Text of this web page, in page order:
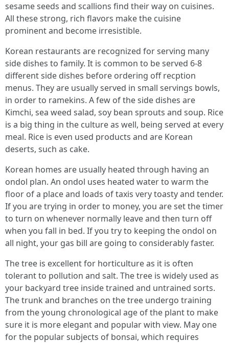
sesame seeds and scallions find their way on cuisines.
All these strong, rich flavors make the cuisine
prominent and become irresistible.
Korean restaurants are recognized for serving many
side dishes to family. It is common to be served 6-8
different side dishes before ordering off recption
menus. They are usually served in small servings bowls,
in order to ramekins. A few of the side dishes are
Kimchi, sea weed salad, soy bean sprouts and soup. Rice
is a big thing in the culture as well, being served at every
meal. Rice is even used products and are Korean
deserts, such as cake.
Korean homes are usually heated through having an
ondol plan. An ondol uses heated water to warm the
floor of a place and loads of taxis very toasty and tender.
If you are trying in order to money, you are set the timer
to turn on whenever normally leave and then turn off
when you fall in bed. If you try to keeping the ondol on
all night, your gas bill are going to considerably faster.
The tree is excellent for horticulture as it is often
tolerant to pollution and salt. The tree is widely used as
your backyard tree inside trained and untrained sorts.
The trunk and branches on the tree undergo training
from the young chronological age of the plant to make
sure it is more elegant and popular with view. May one
for the popular subjects of bonsai, which requires